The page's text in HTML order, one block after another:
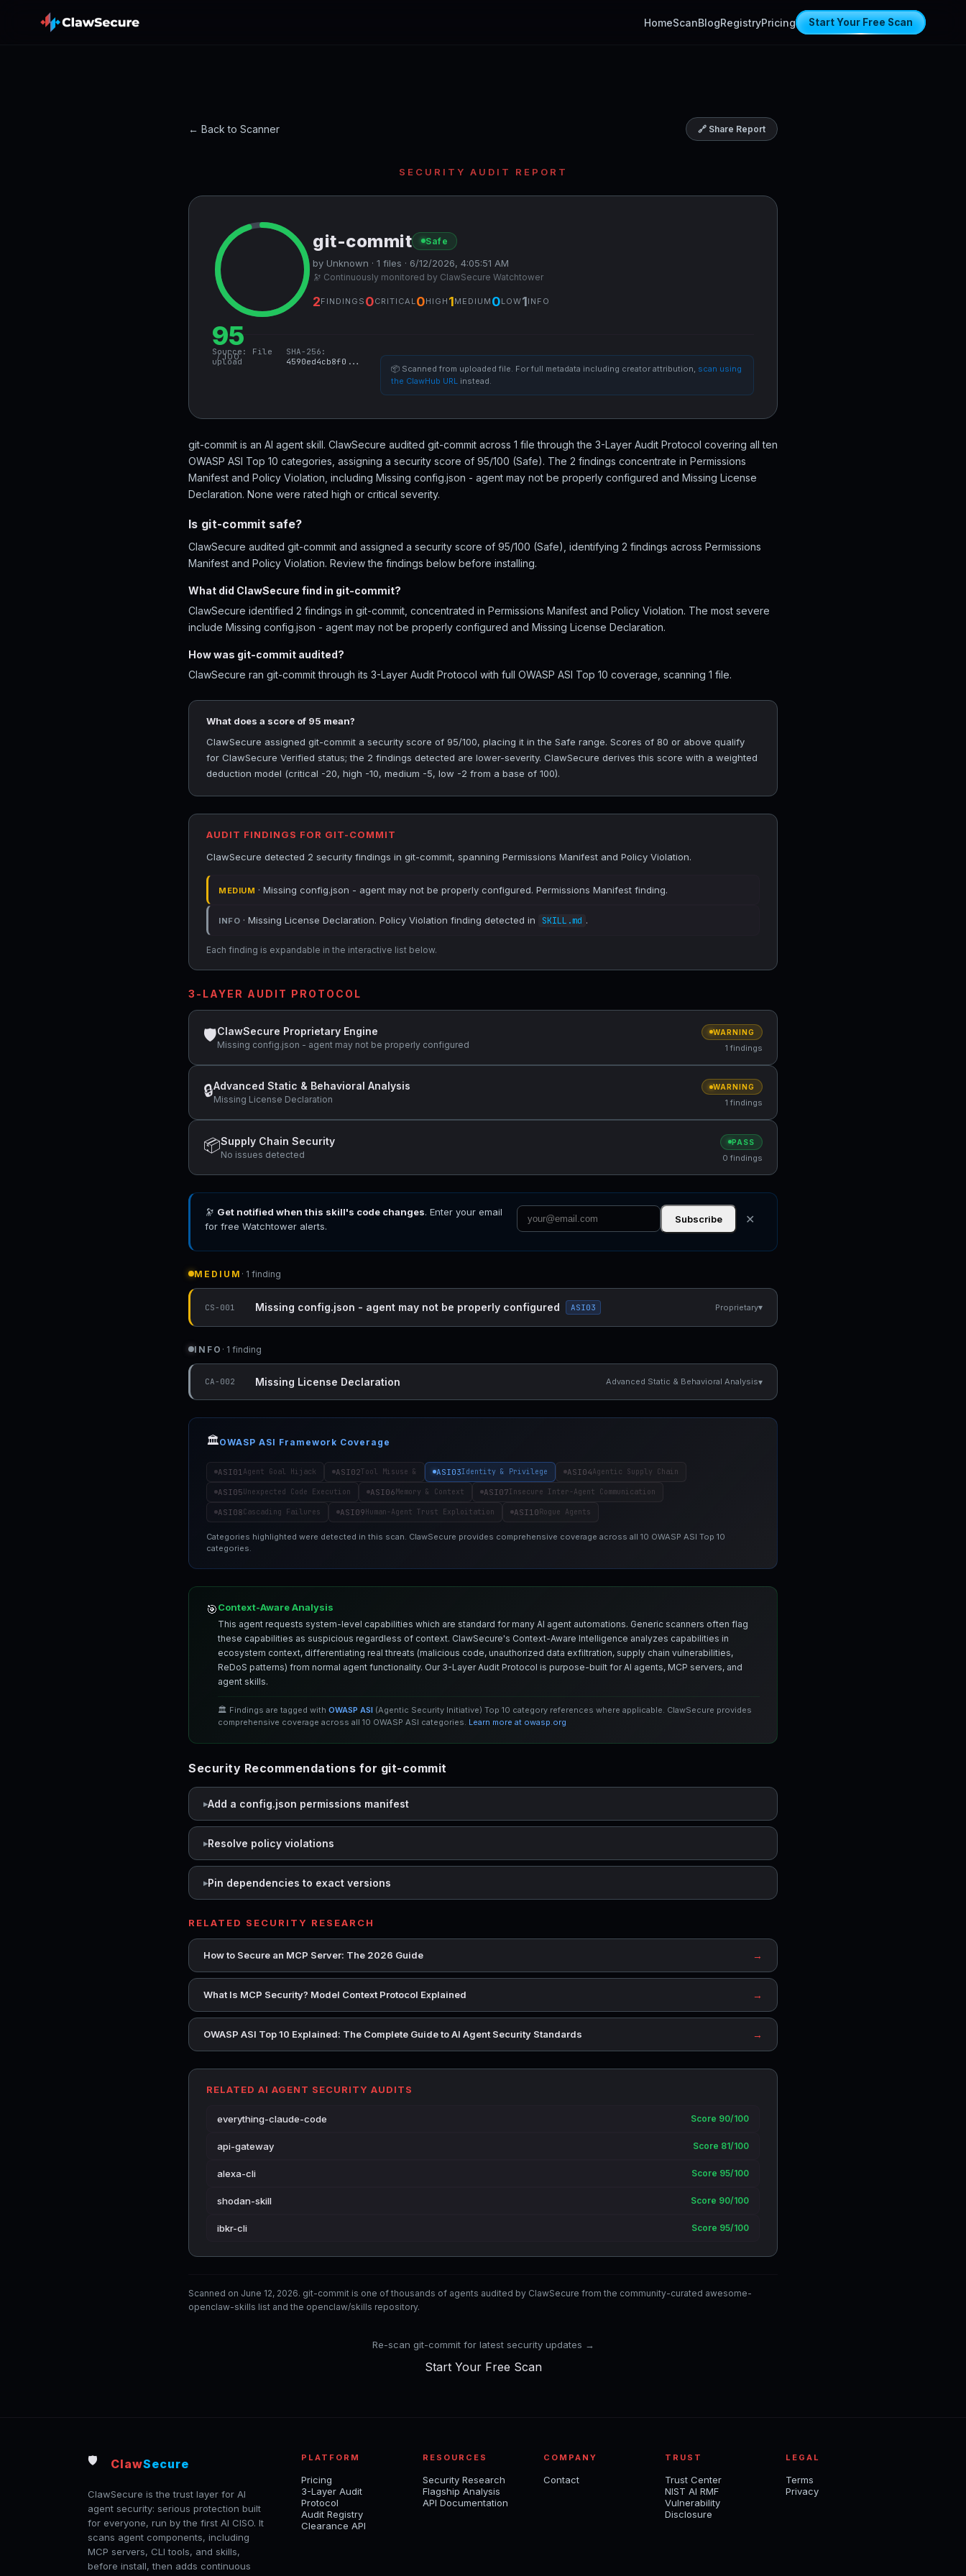
HomeScanBlogRegistryPricing Start Your Free Scan
← Back to Scanner 🔗 Share Report
SECURITY AUDIT REPORT
95
/ 100
git-commit Safe
by Unknown · 1 files · 6/12/2026, 4:05:51 AM
🔭 Continuously monitored by ClawSecure Watchtower
2FINDINGS 0CRITICAL0HIGH 1MEDIUM 0LOW1INFO
Source: File
upload
SHA-256:
4590ed4cb8f0...
📦 Scanned from uploaded file. For full metadata including creator attribution, scan using
the ClawHub URLinstead.
git-commit is an AI agent skill. ClawSecure audited git-commit across 1 file through the 3-Layer Audit Protocol covering all ten
OWASP ASI Top 10 categories, assigning a security score of 95/100 (Safe). The 2 findings concentrate in Permissions
Manifest and Policy Violation, including Missing config.json - agent may not be properly configured and Missing License
Declaration. None were rated high or critical severity.
Is git-commit safe?
ClawSecure audited git-commit and assigned a security score of 95/100 (Safe), identifying 2 findings across Permissions
Manifest and Policy Violation. Review the findings below before installing.
What did ClawSecure find in git-commit?
ClawSecure identified 2 findings in git-commit, concentrated in Permissions Manifest and Policy Violation. The most severe
include Missing config.json - agent may not be properly configured and Missing License Declaration.
How was git-commit audited?
ClawSecure ran git-commit through its 3-Layer Audit Protocol with full OWASP ASI Top 10 coverage, scanning 1 file.
What does a score of 95 mean?
ClawSecure assigned git-commit a security score of 95/100, placing it in the Safe range. Scores of 80 or above qualify
for ClawSecure Verified status; the 2 findings detected are lower-severity. ClawSecure derives this score with a weighted
deduction model (critical -20, high -10, medium -5, low -2 from a base of 100).
AUDIT FINDINGS FOR GIT-COMMIT
ClawSecure detected 2 security findings in git-commit, spanning Permissions Manifest and Policy Violation.
MEDIUM · Missing config.json - agent may not be properly configured. Permissions Manifest finding.
INFO · Missing License Declaration. Policy Violation finding detected in SKILL.md .
Each finding is expandable in the interactive list below.
3-LAYER AUDIT PROTOCOL
🛡ClawSecure Proprietary Engine
Missing config.json - agent may not be properly configured
WARNING
1 findings
🔒Advanced Static & Behavioral Analysis
Missing License Declaration
WARNING
1 findings
📦Supply Chain Security
No issues detected
PASS
0 findings
🔭 Get notified when this skill's code changes. Enter your email
for free Watchtower alerts.
Subscribe ✕
MEDIUM · 1 finding
CS-001 Missing config.json - agent may not be properly configured ASI03 Proprietary▾
INFO · 1 finding
CA-002 Missing License Declaration Advanced Static & Behavioral Analysis▾
🏛️OWASP ASI Framework Coverage
ASI01 Agent Goal Hijack ASI02Tool Misuse & ASI03Identity & Privilege ASI04Agentic Supply Chain
ASI05Unexpected Code Execution ASI06Memory & Context ASI07Insecure Inter-Agent Communication
ASI08Cascading Failures ASI09Human-Agent Trust Exploitation ASI10Rogue Agents
Categories highlighted were detected in this scan. ClawSecure provides comprehensive coverage across all 10 OWASP ASI Top 10
categories.
🎯Context-Aware Analysis
This agent requests system-level capabilities which are standard for many AI agent automations. Generic scanners often flag
these capabilities as suspicious regardless of context. ClawSecure's Context-Aware Intelligence analyzes capabilities in
ecosystem context, differentiating real threats (malicious code, unauthorized data exfiltration, supply chain vulnerabilities,
ReDoS patterns) from normal agent functionality. Our 3-Layer Audit Protocol is purpose-built for AI agents, MCP servers, and
agent skills.
🏛️ Findings are tagged with OWASP ASI (Agentic Security Initiative) Top 10 category references where applicable. ClawSecure provides
comprehensive coverage across all 10 OWASP ASI categories. Learn more at owasp.org
Security Recommendations for git-commit
Add a config.json permissions manifest
Resolve policy violations
Pin dependencies to exact versions
RELATED SECURITY RESEARCH
How to Secure an MCP Server: The 2026 Guide →
What Is MCP Security? Model Context Protocol Explained →
OWASP ASI Top 10 Explained: The Complete Guide to AI Agent Security Standards →
RELATED AI AGENT SECURITY AUDITS
everything-claude-code Score 90/100
api-gateway Score 81/100
alexa-cli Score 95/100
shodan-skill Score 90/100
ibkr-cli Score 95/100
Scanned on June 12, 2026. git-commit is one of thousands of agents audited by ClawSecure from the community-curated awesome-
openclaw-skills list and the openclaw/skills repository.
Re-scan git-commit for latest security updates →
Start Your Free Scan
🛡️ ClawSecure
ClawSecure is the trust layer for AI
agent security: serious protection built
for everyone, run by the first AI CISO. It
scans agent components, including
MCP servers, CLI tools, and skills,
before install, then adds continuous
PLATFORM
Pricing
3-Layer Audit
Protocol
Audit Registry
Clearance API
RESOURCES
Security Research
Flagship Analysis
API Documentation
COMPANY
Contact
TRUST
Trust Center
NIST AI RMF
Vulnerability
Disclosure
LEGAL
Terms
Privacy